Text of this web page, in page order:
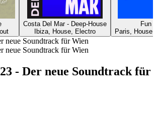
Costa Del Mar - Deep-House
Ibiza, House, Electro
Fun
Paris, House,
Soundtrack für Wien
Soundtrack für Wien
- Der neue Soundtrack für